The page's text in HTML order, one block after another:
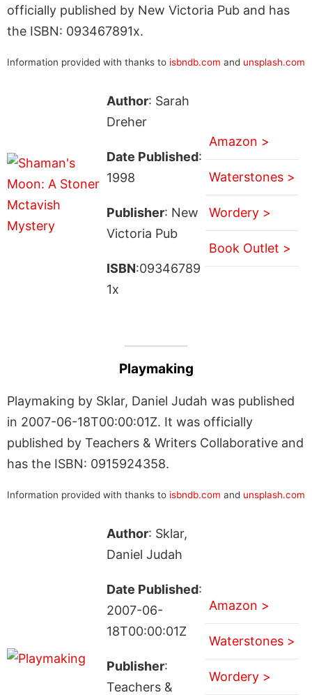
officially published by New Victoria Pub and has
the ISBN: 093467891x.
Information provided with thanks to isbndb.com and unsplash.com
Author: Sarah
Dreher
Date Published:
1998
Publisher: New
Victoria Pub
ISBN:09346789
1x
Amazon >
Waterstones >
Wordery >
Book Outlet >
Playmaking
Playmaking by Sklar, Daniel Judah was published
in 2007-06-18T00:00:01Z. It was officially
published by Teachers & Writers Collaborative and
has the ISBN: 0915924358.
Information provided with thanks to isbndb.com and unsplash.com
Author: Sklar,
Daniel Judah
Date Published:
2007-06-
18T00:00:01Z
Publisher:
Teachers &
Amazon >
Waterstones >
Wordery >